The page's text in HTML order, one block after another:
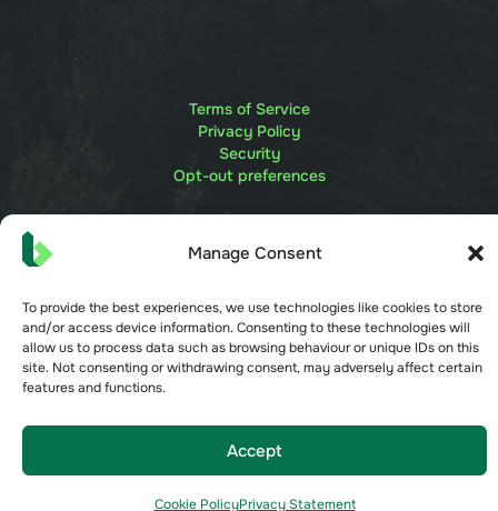
Manage Consent
To provide the best experiences, we use technologies like cookies to store
and/or access device information. Consenting to these technologies will
allow us to process data such as browsing behaviour or unique IDs on this
site. Not consenting or withdrawing consent, may adversely affect certain
features and functions.
Accept
Cookie PolicyPrivacy Statement
Terms of Service
Privacy Policy
Security
Opt-out preferences